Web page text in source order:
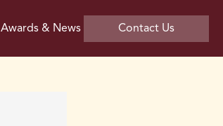
Awards & News Contact Us